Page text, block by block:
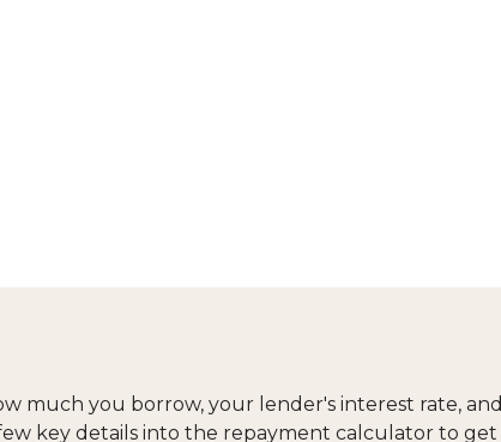
much you borrow, your lender's interest rate, and
key details into the repayment calculator to get